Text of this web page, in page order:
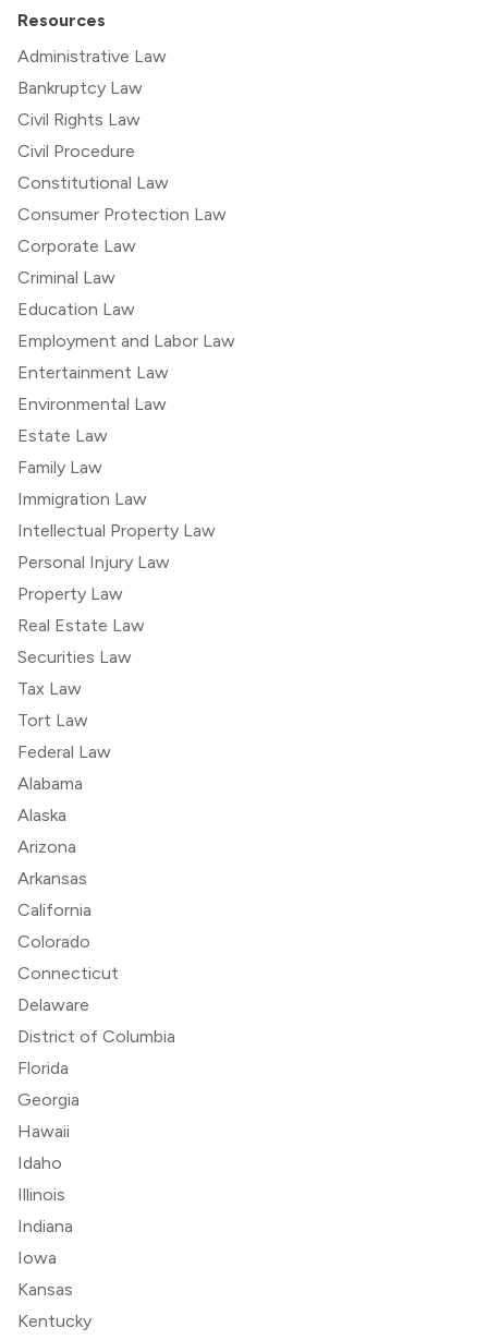
Resources
Administrative Law
Bankruptcy Law
Civil Rights Law
Civil Procedure
Constitutional Law
Consumer Protection Law
Corporate Law
Criminal Law
Education Law
Employment and Labor Law
Entertainment Law
Environmental Law
Estate Law
Family Law
Immigration Law
Intellectual Property Law
Personal Injury Law
Property Law
Real Estate Law
Securities Law
Tax Law
Tort Law
Federal Law
Alabama
Alaska
Arizona
Arkansas
California
Colorado
Connecticut
Delaware
District of Columbia
Florida
Georgia
Hawaii
Idaho
Illinois
Indiana
Iowa
Kansas
Kentucky